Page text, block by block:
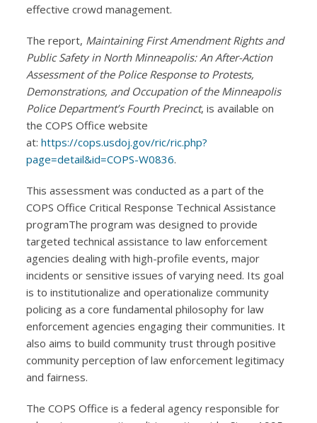
effective crowd management.
The report, Maintaining First Amendment Rights and
Public Safety in North Minneapolis: An After-Action
Assessment of the Police Response to Protests,
Demonstrations, and Occupation of the Minneapolis
Police Department’s Fourth Precinct, is available on
the COPS Office website
at:https://cops.usdoj.gov/ric/ric.php?
page=detail&id=COPS-W0836.
This assessment was conducted as a part of the
COPS Office Critical Response Technical Assistance
programThe program was designed to provide
targeted technical assistance to law enforcement
agencies dealing with high-profile events, major
incidents or sensitive issues of varying need. Its goal
is to institutionalize and operationalize community
policing as a core fundamental philosophy for law
enforcement agencies engaging their communities. It
also aims to build community trust through positive
community perception of law enforcement legitimacy
and fairness.
The COPS Office is a federal agency responsible for